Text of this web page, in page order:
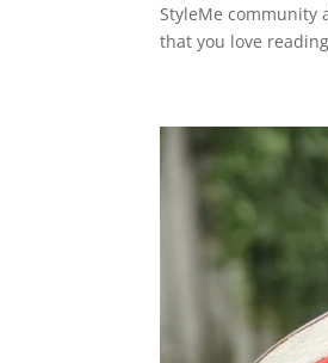
StyleMe community
that you love